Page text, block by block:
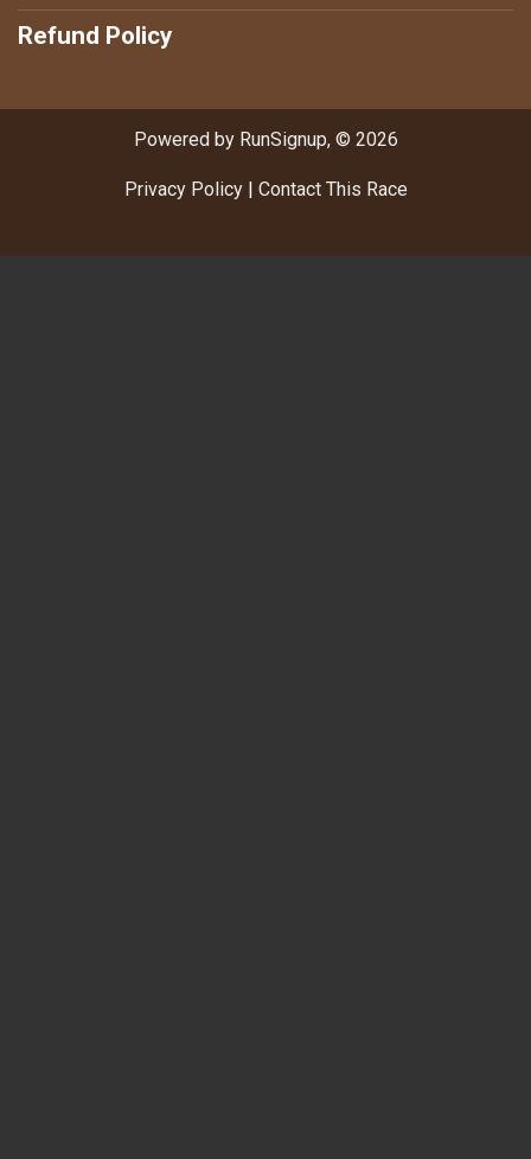
Refund Policy
Powered by RunSignup, © 2026
Privacy Policy| Contact This Race